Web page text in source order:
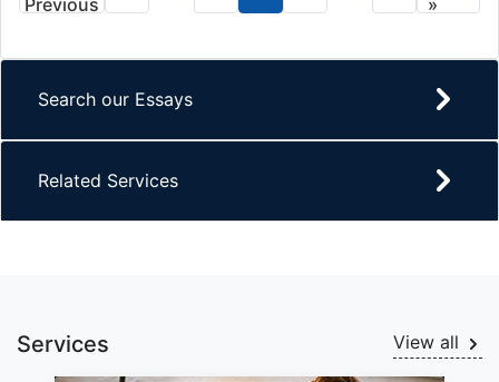
Previous
»
Search our Essays
Related Services
Services View all